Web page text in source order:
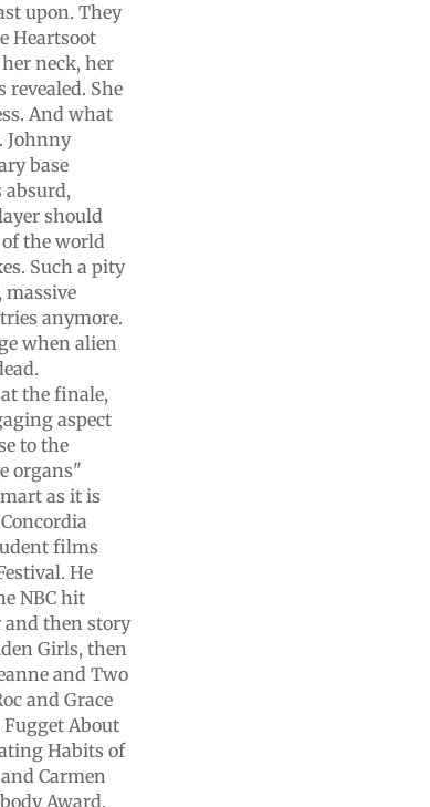
upon. They
Heartsoot
neck, her
She
And what
Johnny
base
absurd,
should
the world
Such a pity
massive
anymore.
when alien
the finale,
aspect
to the
organs"
as it is
films
He
NBC hit
and then story
Girls, then
and Two
and Grace
About
Habits of
Carmen
Award,